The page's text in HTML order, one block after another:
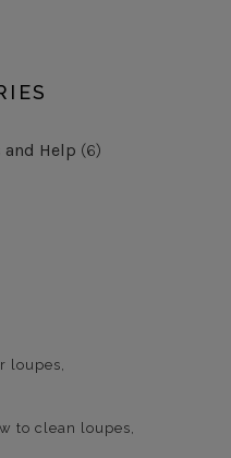
and Help (6)
loupes
to clean loupes